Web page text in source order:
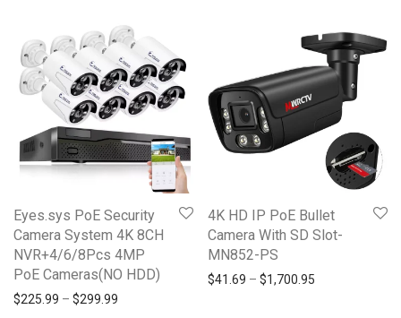
Eyes.sys PoE Security
Camera System 4K 8CH
NVR+4/6/8Pcs 4MP
PoE Cameras(NO HDD)
$225.99 – $299.99
4K HD IP PoE Bullet
Camera With SD Slot-
MN852-PS
$41.69 – $1,700.95